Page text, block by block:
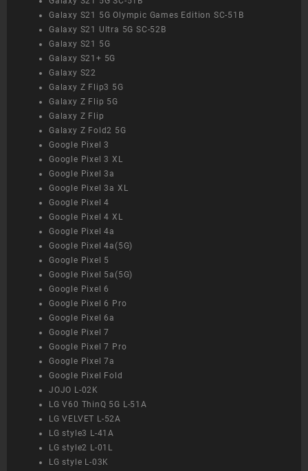
Galaxy S21 5G Olympic Games Edition SC-51B
Galaxy S21 Ultra 5G SC-52B
Galaxy S21 5G
Galaxy S21+ 5G
Galaxy S22
Galaxy Z Flip3 5G
Galaxy Z Flip 5G
Galaxy Z Flip
Galaxy Z Fold2 5G
Google Pixel 3
Google Pixel 3 XL
Google Pixel 3a
Google Pixel 3a XL
Google Pixel 4
Google Pixel 4 XL
Google Pixel 4a
Google Pixel 4a(5G)
Google Pixel 5
Google Pixel 5a(5G)
Google Pixel 6
Google Pixel 6 Pro
Google Pixel 6a
Google Pixel 7
Google Pixel 7 Pro
Google Pixel 7a
Google Pixel Fold
JOJO L-02K
LG V60 ThinQ 5G L-51A
LG VELVET L-52A
LG style3 L-41A
LG style2 L-01L
LG style L-03K